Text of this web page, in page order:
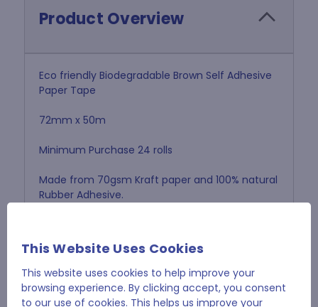
Product Overview
Eco friendly Biodegradable Brown Self Adhesive
Paper Tape
72mm x 50m
Minimum Purchase 24 rolls
Made from 70gsm Kraft paper and 100% natural
Rubber Adhesive.
cartons
This Website Uses Cookies
This website uses cookies to help improve your
browsing experience. By clicking accept, you consent
to our use of cookies. This helps us improve your